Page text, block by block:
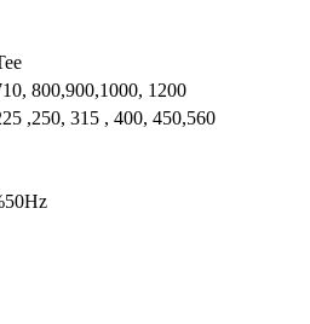
800,900,1000, 1200
,250, 315 , 400, 450,560